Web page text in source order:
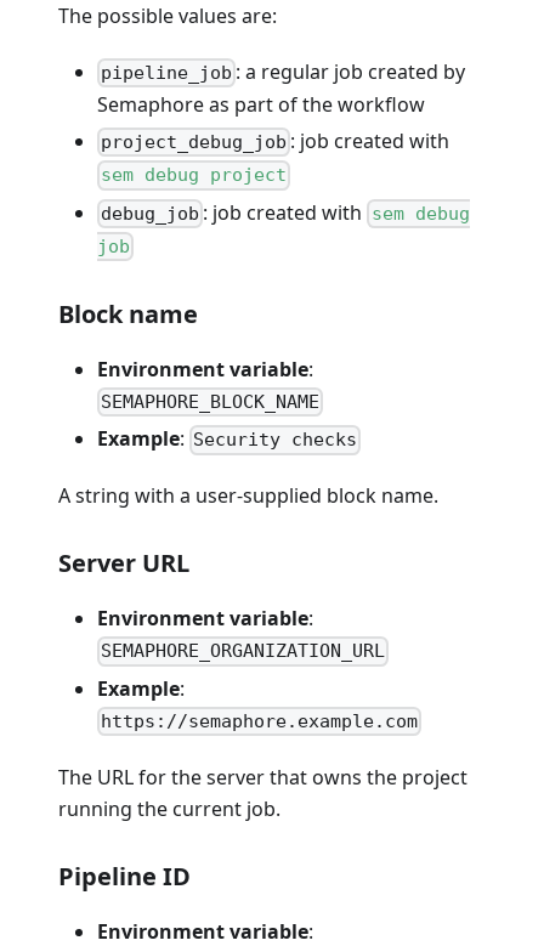
The possible values are:
pipeline_job : a regular job created by
Semaphore as part of the workflow
project_debug_job : job created with
sem debug project
debug_job : job created with sem debug
job
Block name
Environment variable:
SEMAPHORE_BLOCK_NAME
Example: Security checks
A string with a user-supplied block name.
Server URL
Environment variable:
SEMAPHORE_ORGANIZATION_URL
Example:
https://semaphore.example.com
The URL for the server that owns the project
running the current job.
Pipeline ID
Environment variable: